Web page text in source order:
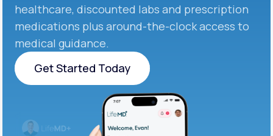
healthcare, discounted labs and prescription
medications plus around-the-clock access to
medical guidance.
Get Started Today
Get Started Today